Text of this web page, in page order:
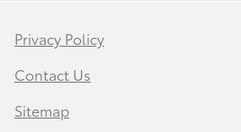
Privacy Policy
Contact Us
Sitemap